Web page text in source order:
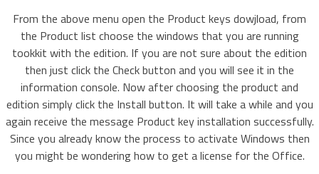
From the above menu open the Product keys dowjload, from
the Product list choose the windows that you are running
tookkit with the edition. If you are not sure about the edition
then just click the Check button and you will see it in the
information console. Now after choosing the product and
edition simply click the Install button. It will take a while and you
again receive the message Product key installation successfully.
Since you already know the process to activate Windows then
you might be wondering how to get a license for the Office.